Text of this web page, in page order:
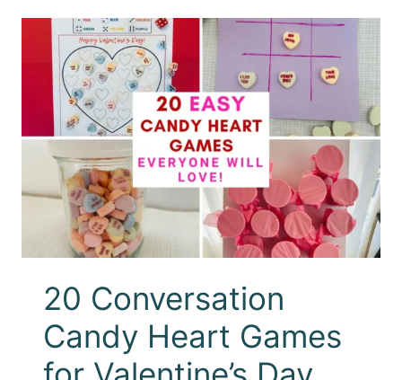
20 Conversation
Candy Heart Games